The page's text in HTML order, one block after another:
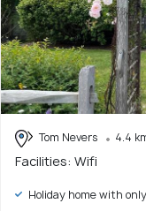
Tom Nevers 4.4
Facilities: Wifi
Holiday home with